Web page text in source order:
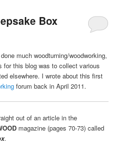
Box
much woodturning/woodworking,
for this blog was to collect various
elsewhere. I wrote about this first
forum back in April 2011.
out of an article in the
magazine (pages 70-73) called
.